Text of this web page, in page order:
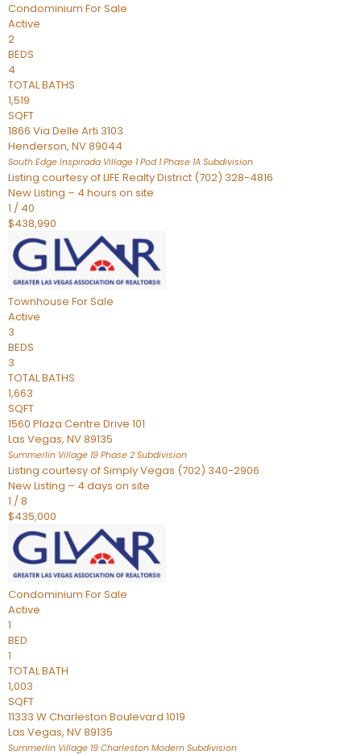
Condominium For Sale
Active
2
BEDS
4
TOTAL BATHS
1,519
SQFT
1866 Via Delle Arti 3103
Henderson, NV89044
South Edge Inspirada Village 1 Pod 1 Phase 1A Subdivision
Listing courtesy of LIFE Realty District (702) 328-4816
New Listing – 4 hours on site
1 / 40
$438,990
Townhouse For Sale
Active
3
BEDS
3
TOTAL BATHS
1,663
SQFT
1560 Plaza Centre Drive 101
Las Vegas, NV89135
Summerlin Village 19 Phase 2 Subdivision
Listing courtesy of Simply Vegas (702) 340-2906
New Listing – 4 days on site
1 /8
$435,000
Condominium For Sale
Active
1
BED
1
TOTAL BATH
1,003
SQFT
11333 W Charleston Boulevard 1019
Las Vegas, NV89135
Summerlin Village 19 Charleston Modern Subdivision